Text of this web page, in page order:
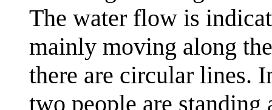
The water flow is
mainly moving along
there are circular lines.
two people are standing